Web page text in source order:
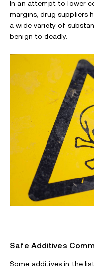
In an attempt to lower
margins, drug suppliers
a wide variety of
benign to deadly.
Safe Additives
Some additives in the